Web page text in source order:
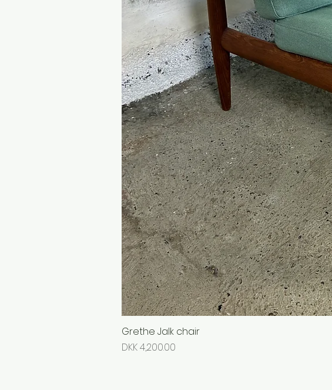
Grethe Jalk chair
Price
DKK 4,200.00